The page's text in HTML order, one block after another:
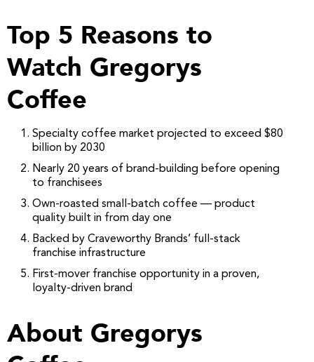
Top 5 Reasons to
Watch Gregorys
Coffee
Specialty coffee market projected to exceed $80
billion by 2030
Nearly 20 years of brand-building before opening
to franchisees
Own-roasted small-batch coffee — product
quality built in from day one
Backed by Craveworthy Brands’ full-stack
franchise infrastructure
First-mover franchise opportunity in a proven,
loyalty-driven brand
About Gregorys